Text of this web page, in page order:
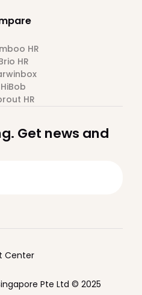
HR
HR
HR
Get news and
Pte Ltd © 2025
Center